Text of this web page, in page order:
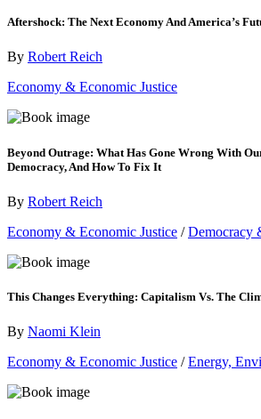
Aftershock: The Next Economy And America’s
By Robert Reich
Economy & Economic Justice
Beyond Outrage: What Has Gone Wrong With
Democracy, And How To Fix It
By Robert Reich
Economy & Economic Justice /Democracy
This Changes Everything: Capitalism Vs. The
By Naomi Klein
Economy & Economic Justice /Energy,